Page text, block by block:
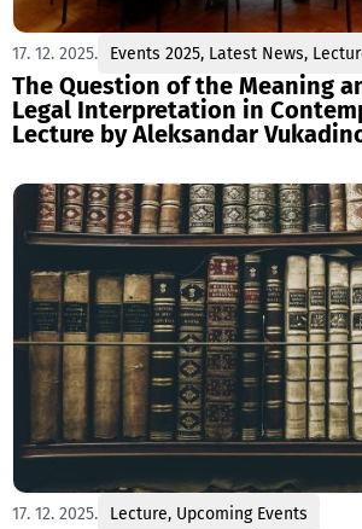
17. 12. 2025. Events 2025, Latest News,
The Question of the Meaning
Legal Interpretation in
Lecture by Aleksandar
17. 12. 2025. Lecture, Upcoming Events